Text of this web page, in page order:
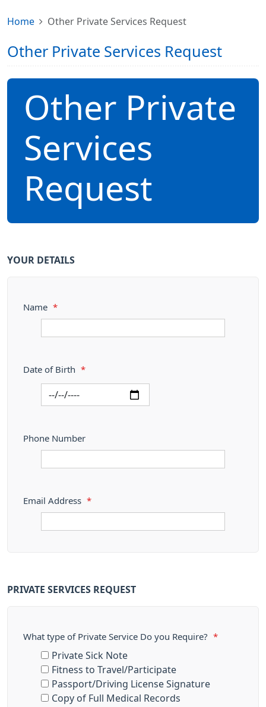
Home Other Private Services Request
Other Private Services Request
Other Private
Services
Request
YOUR DETAILS
Name *
Date of Birth *
Phone Number
Email Address *
PRIVATE SERVICES REQUEST
What type of Private Service Do you Require? *
Private Sick Note
Fitness to Travel/Participate
Passport/Driving License Signature
Copy of Full Medical Records